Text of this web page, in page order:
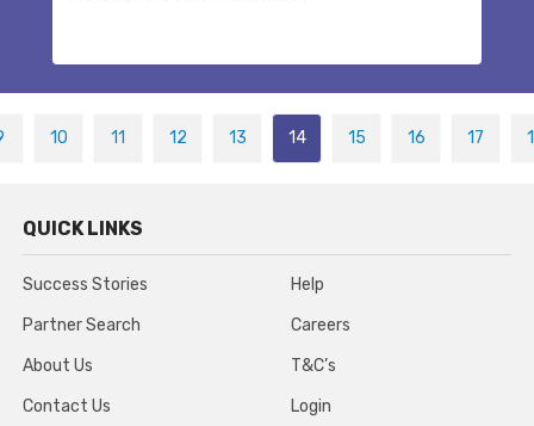
10 11 12 13 14 15 16 17
QUICK LINKS
Success Stories
Partner Search
About Us
Contact Us
Help
Careers
T&C’s
Login